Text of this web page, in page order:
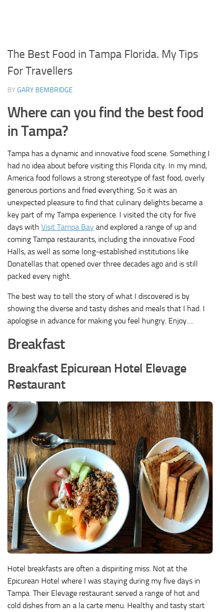
The Best Food in Tampa Florida. My Tips
For Travellers
BY GARY BEMBRIDGE
Where can you find the best food
in Tampa?
Tampa has a dynamic and innovative food scene. Something I
had no idea about before visiting this Florida city. In my mind,
America food follows a strong stereotype of fast food, overly
generous portions and fried everything. So it was an
unexpected pleasure to find that culinary delights became a
key part of my Tampa experience. I visited the city for five
days with Visit Tampa Bay and explored a range of up and
coming Tampa restaurants, including the innovative Food
Halls, as well as some long-established institutions like
Donatellas that opened over three decades ago and is still
packed every night.
The best way to tell the story of what I discovered is by
showing the diverse and tasty dishes and meals that I had. I
apologise in advance for making you feel hungry. Enjoy….
Breakfast
Breakfast Epicurean Hotel Elevage
Restaurant
Hotel breakfasts are often a dispiriting miss. Not at the
Epicurean Hotel where I was staying during my five days in
Tampa. Their Elevage restaurant served a range of hot and
cold dishes from an a la carte menu. Healthy and tasty start